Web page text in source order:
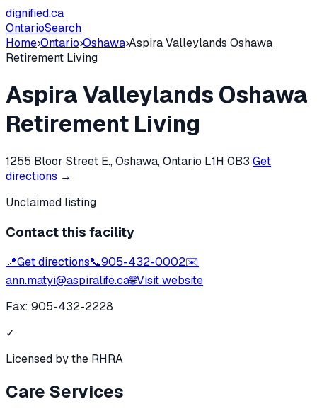
dignified.ca
OntarioSearch
Home›Ontario›Oshawa›Aspira Valleylands Oshawa
Retirement Living
Aspira Valleylands Oshawa
Retirement Living
1255 Bloor Street E., Oshawa, Ontario L1H 0B3 Get
directions →
Unclaimed listing
Contact this facility
📍Get directions📞905-432-0002✉️
ann.matyi@aspiralife.ca🌐Visit website
Fax: 905-432-2228
✓
Licensed by the RHRA
Care Services